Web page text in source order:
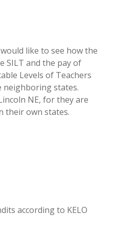
like to see how the
SILT and the pay of
Levels of Teachers
neighboring states.
NE, for they are
their own states.
according to KELO